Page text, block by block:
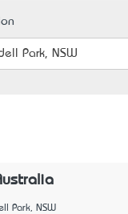
Park, NSW
Park, NSW